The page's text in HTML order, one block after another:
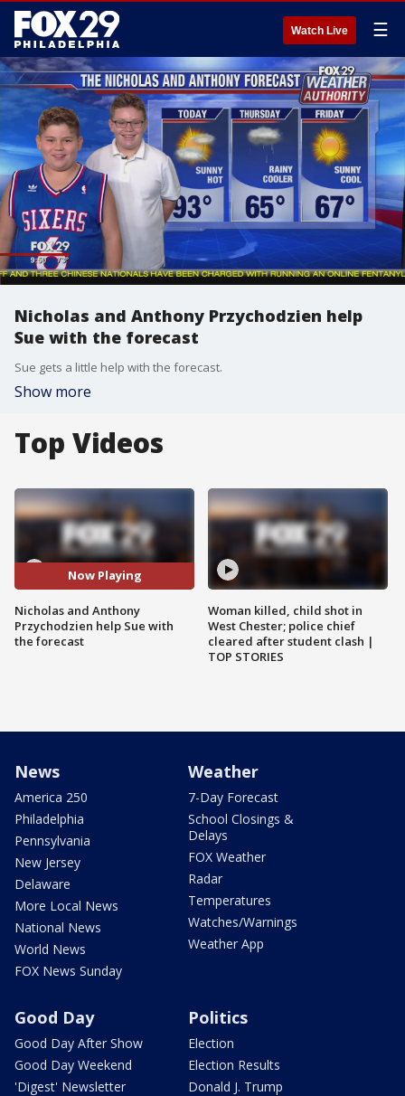
Watch Live ☰
Nicholas and Anthony Przychodzien help
Sue with the forecast
Sue gets a little help with the forecast.
Show more
Top Videos
Now Playing
Nicholas and Anthony
Przychodzien help Sue with
the forecast
Woman killed, child shot in
West Chester; police chief
cleared after student clash |
TOP STORIES
News
America 250
Philadelphia
Pennsylvania
New Jersey
Delaware
More Local News
National News
World News
FOX News Sunday
Weather
7-Day Forecast
School Closings &
Delays
FOX Weather
Radar
Temperatures
Watches/Warnings
Weather App
Good Day
Good Day After Show
Good Day Weekend
'Digest' Newsletter
Politics
Election
Election Results
Donald J. Trump